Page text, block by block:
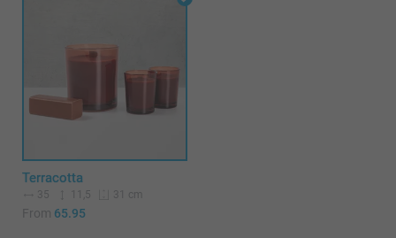
Terracotta
35 11,5 31 cm
From 65.95